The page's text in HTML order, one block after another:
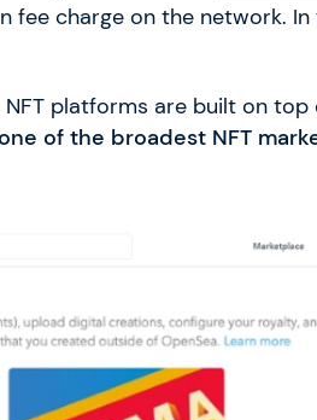
fee charge on the network.
platforms are built on top
of the broadest NFT